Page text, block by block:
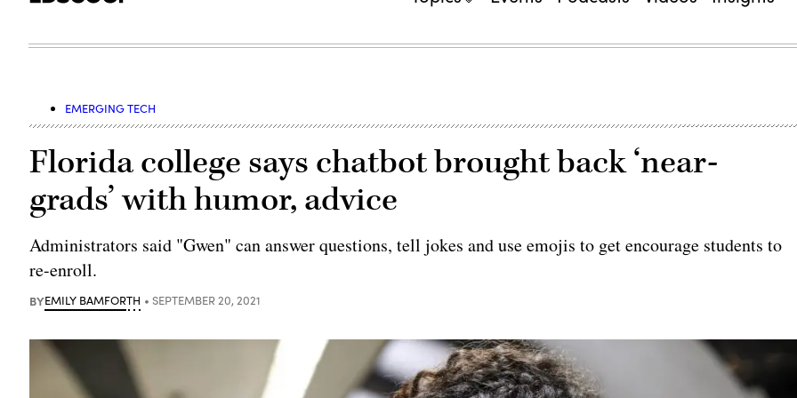
EMERGING TECH
Florida college says chatbot brought back ‘near-
grads’ with humor, advice
Administrators said "Gwen" can answer questions, tell jokes and use emojis to get encourage students to
re-enroll.
BYEMILY BAMFORTH SEPTEMBER 20, 2021